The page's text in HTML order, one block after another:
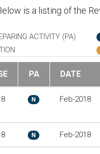
is a listing of the
ACTIVITY (PA)
PA DATE
N Feb-2018
N Feb-2018